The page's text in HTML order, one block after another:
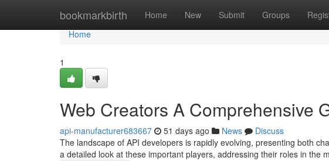
bookmarkbirth Home New Submit Groups
Home
Home
1
Web Creators A Comprehensive
api-manufacturer683667 51 days ago News
Discuss
The landscape of API developers is rapidly evolving, presenting both
a detailed look at these important players, addressing their roles in the